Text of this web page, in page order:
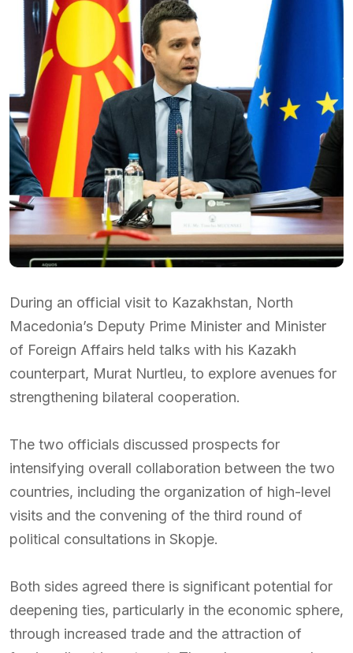
During an official visit to Kazakhstan, North
Macedonia’s Deputy Prime Minister and Minister
of Foreign Affairs held talks with his Kazakh
counterpart, Murat Nurtleu, to explore avenues for
strengthening bilateral cooperation.
The two officials discussed prospects for
intensifying overall collaboration between the two
countries, including the organization of high-level
visits and the convening of the third round of
political consultations in Skopje.
Both sides agreed there is significant potential for
deepening ties, particularly in the economic sphere,
through increased trade and the attraction of